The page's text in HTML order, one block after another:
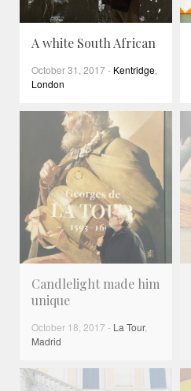
A white South African
October 31, 2017- Kentridge,
London
Candlelight made him
unique
October 18, 2017 - La Tour,
Madrid